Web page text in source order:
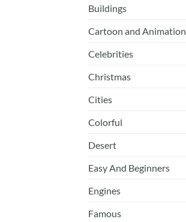
Buildings
Cartoon and Animation
Celebrities
Christmas
Cities
Colorful
Desert
Easy And Beginners
Engines
Famous